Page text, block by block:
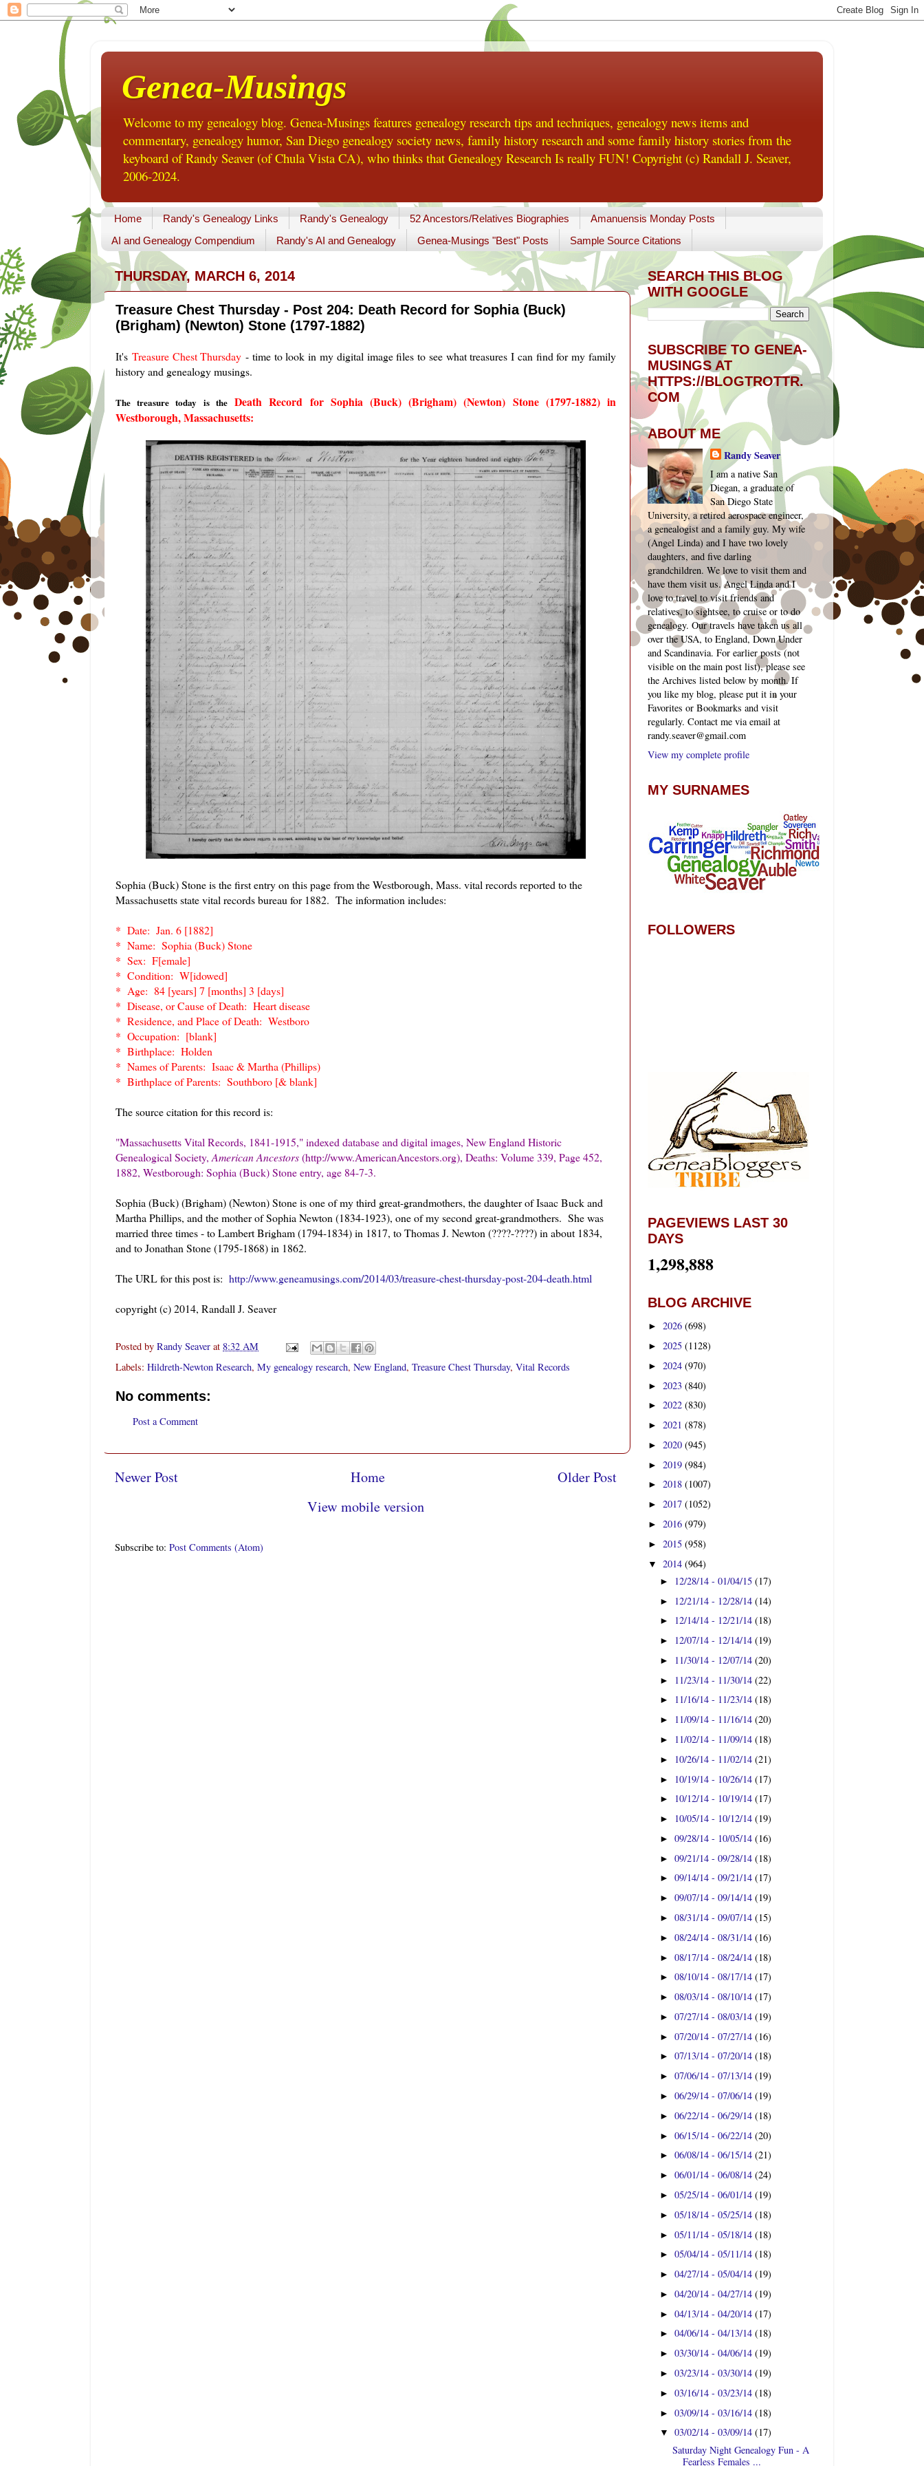
Genea-Musings
Welcome to my genealogy blog. Genea-Musings features genealogy research tips and techniques, genealogy news items and
commentary, genealogy humor, San Diego genealogy society news, family history research and some family history stories from the
keyboard of Randy Seaver (of Chula Vista CA), who thinks that Genealogy Research Is really FUN! Copyright (c) Randall J. Seaver,
2006-2024.
Home Randy's Genealogy Links Randy's Genealogy 52 Ancestors/Relatives Biographies
Amanuensis Monday Posts
AI and Genealogy Compendium
Randy's AI and Genealogy Genea-Musings "Best" Posts Sample Source Citations
THURSDAY, MARCH 6, 2014
Treasure Chest Thursday - Post 204: Death Record for Sophia (Buck)
(Brigham) (Newton) Stone (1797-1882)
It's Treasure Chest Thursday - time to look in my digital image files to see what treasures I can find for my family
history and genealogy musings.
The treasure today is theDeath Record for Sophia (Buck) (Brigham) (Newton) Stone (1797-1882) in
Westborough, Massachusetts:
Sophia (Buck) Stone is the first entry on this page from the Westborough, Mass. vital records reported to the
Massachusetts state vital records bureau for 1882. The information includes:
* Date: Jan. 6 [1882]
* Name: Sophia (Buck) Stone
* Sex: F[emale]
* Condition: W[idowed]
* Age: 84 [years] 7 [months] 3 [days]
* Disease, or Cause of Death: Heart disease
* Residence, and Place of Death: Westboro
* Occupation: [blank]
* Birthplace: Holden
* Names of Parents: Isaac & Martha (Phillips)
* Birthplace of Parents: Southboro [& blank]
The source citation for this record is:
"Massachusetts Vital Records, 1841-1915," indexed database and digital images, New England Historic
Genealogical Society, American Ancestors(http://www.AmericanAncestors.org), Deaths: Volume 339, Page 452,
1882, Westborough: Sophia (Buck) Stone entry, age 84-7-3.
Sophia (Buck) (Brigham) (Newton) Stone is one of my third great-grandmothers, the daughter of Isaac Buck and
Martha Phillips, and the mother of Sophia Newton (1834-1923), one of my second great-grandmothers. She was
married three times - to Lambert Brigham (1794-1834) in 1817, to Thomas J. Newton (????-????) in about 1834,
and to Jonathan Stone (1795-1868) in 1862.
The URL for this post is: http://www.geneamusings.com/2014/03/treasure-chest-thursday-post-204-death.html
copyright (c) 2014, Randall J. Seaver
Posted by Randy Seaver at 8:32 AM
Labels: Hildreth-Newton Research, My genealogy research, New England, Treasure Chest Thursday, Vital Records
No comments:
Post a Comment
Newer Post Older Post
Home
View mobile version
Subscribe to: Post Comments (Atom)
SEARCH THIS BLOG
WITH GOOGLE
SUBSCRIBE TO GENEA-
MUSINGS AT
HTTPS://BLOGTROTTR.
COM
ABOUT ME
Randy Seaver
I am a native San
Diegan, a graduate of
San Diego State
University, a retired aerospace engineer,
a genealogist and a family guy. My wife
(Angel Linda) and I have two lovely
daughters, and five darling
grandchildren. We love to visit them and
have them visit us. Angel Linda and I
love to travel to visit friends and
relatives, to sightsee, to cruise or to do
genealogy. Our travels have taken us all
over the USA, to England, Down Under
and Scandinavia. For earlier posts (not
visible on the main post list), please see
the Archives listed below by month. If
you like my blog, please put it in your
Favorites or Bookmarks and visit
regularly. Contact me via email at
randy.seaver@gmail.com
View my complete profile
MY SURNAMES
FOLLOWERS
PAGEVIEWS LAST 30
DAYS
1,298,888
BLOG ARCHIVE
► 2026 (698)
► 2025 (1128)
► 2024 (970)
► 2023 (840)
► 2022 (830)
► 2021 (878)
► 2020 (945)
► 2019 (984)
► 2018 (1007)
► 2017 (1052)
► 2016 (979)
► 2015 (958)
▼ 2014 (964)
► 12/28/14 - 01/04/15(17)
► 12/21/14 - 12/28/14(14)
► 12/14/14 - 12/21/14(18)
► 12/07/14 - 12/14/14(19)
► 11/30/14 - 12/07/14(20)
► 11/23/14 - 11/30/14(22)
► 11/16/14 - 11/23/14(18)
► 11/09/14 - 11/16/14(20)
► 11/02/14 - 11/09/14(18)
► 10/26/14 - 11/02/14(21)
► 10/19/14 - 10/26/14(17)
► 10/12/14 - 10/19/14(17)
► 10/05/14 - 10/12/14(19)
►09/28/14 - 10/05/14(16)
►09/21/14 - 09/28/14(18)
►09/14/14 - 09/21/14(17)
►09/07/14 - 09/14/14(19)
►08/31/14 - 09/07/14(15)
►08/24/14 - 08/31/14(16)
►08/17/14 - 08/24/14(18)
►08/10/14 - 08/17/14(17)
►08/03/14 - 08/10/14(17)
►07/27/14 - 08/03/14(19)
►07/20/14 - 07/27/14(16)
►07/13/14 - 07/20/14(18)
►07/06/14 - 07/13/14(19)
►06/29/14 - 07/06/14(19)
►06/22/14 - 06/29/14(18)
►06/15/14 - 06/22/14(20)
►06/08/14 - 06/15/14(21)
►06/01/14 - 06/08/14(24)
►05/25/14 - 06/01/14(19)
►05/18/14 - 05/25/14(18)
►05/11/14 - 05/18/14(18)
►05/04/14 - 05/11/14(18)
►04/27/14 - 05/04/14(19)
►04/20/14 - 04/27/14(19)
►04/13/14 - 04/20/14(17)
►04/06/14 - 04/13/14(18)
►03/30/14 - 04/06/14(19)
►03/23/14 - 03/30/14(19)
►03/16/14 - 03/23/14(18)
►03/09/14 - 03/16/14(18)
▼03/02/14 - 03/09/14(17)
Saturday Night Genealogy Fun - A
Fearless Females ...